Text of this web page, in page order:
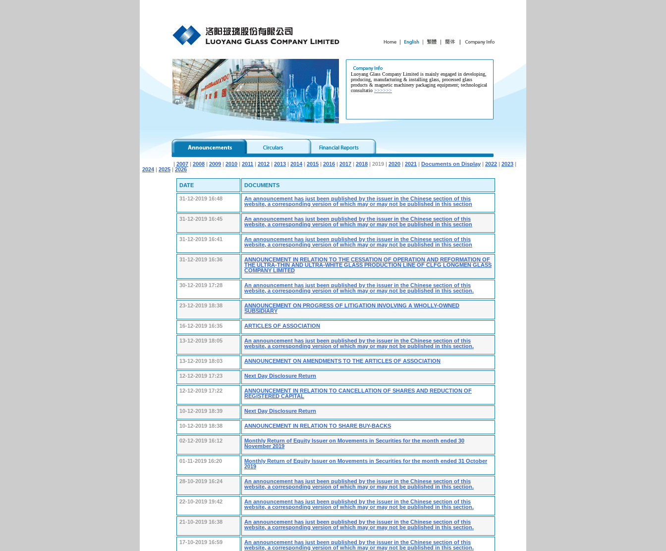
Luoyang Glass Company Limited is mainly engaged in developing,
producing, manufacturing & installing glass, processed glass
products & magnetic machinery packaging equipment; technological
consultatio >>>>>>
| 2007 | 2008 | 2009 | 2010 | 2011 | 2012 | 2013 | 2014 | 2015 | 2016 | 2017 | 2018 | 2019 | 2020 | 2021 | Documents on Display | 2022 | 2023 |
2024 | 2025 | 2026
DATE DOCUMENTS
31-12-2019 16:48
An announcement has just been published by the issuer in the Chinese section of this
website, a corresponding version of which may or may not be published in this section
31-12-2019 16:45
An announcement has just been published by the issuer in the Chinese section of this
website, a corresponding version of which may or may not be published in this section
31-12-2019 16:41
An announcement has just been published by the issuer in the Chinese section of this
website, a corresponding version of which may or may not be published in this section
31-12-2019 16:36
ANNOUNCEMENT IN RELATION TO THE CESSATION OF OPERATION AND REFORMATION OF
THE ULTRA-THIN AND ULTRA-WHITE GLASS PRODUCTION LINE OF CLFG LONGMEN GLASS
COMPANY LIMITED
30-12-2019 17:28
An announcement has just been published by the issuer in the Chinese section of this
website, a corresponding version of which may or may not be published in this section.
23-12-2019 18:38
ANNOUNCEMENT ON PROGRESS OF LITIGATION INVOLVING A WHOLLY-OWNED
SUBSIDIARY
16-12-2019 16:35 ARTICLES OF ASSOCIATION
13-12-2019 18:05
An announcement has just been published by the issuer in the Chinese section of this
website, a corresponding version of which may or may not be published in this section.
13-12-2019 18:03 ANNOUNCEMENT ON AMENDMENTS TO THE ARTICLES OF ASSOCIATION
12-12-2019 17:23 Next Day Disclosure Return
12-12-2019 17:22
ANNOUNCEMENT IN RELATION TO CANCELLATION OF SHARES AND REDUCTION OF
REGISTERED CAPITAL
10-12-2019 18:39 Next Day Disclosure Return
10-12-2019 18:38 ANNOUNCEMENT IN RELATION TO SHARE BUY-BACKS
02-12-2019 16:12
Monthly Return of Equity Issuer on Movements in Securities for the month ended 30
November 2019
01-11-2019 16:20
Monthly Return of Equity Issuer on Movements in Securities for the month ended 31 October
2019
28-10-2019 16:24
An announcement has just been published by the issuer in the Chinese section of this
website, a corresponding version of which may or may not be published in this section.
22-10-2019 19:42
An announcement has just been published by the issuer in the Chinese section of this
website, a corresponding version of which may or may not be published in this section.
21-10-2019 16:38
An announcement has just been published by the issuer in the Chinese section of this
website, a corresponding version of which may or may not be published in this section.
17-10-2019 16:59
An announcement has just been published by the issuer in the Chinese section of this
website, a corresponding version of which may or may not be published in this section.